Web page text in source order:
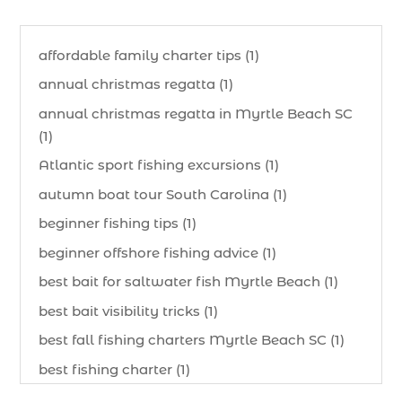
affordable family charter tips (1)
annual christmas regatta (1)
annual christmas regatta in Myrtle Beach SC
(1)
Atlantic sport fishing excursions (1)
autumn boat tour South Carolina (1)
beginner fishing tips (1)
beginner offshore fishing advice (1)
best bait for saltwater fish Myrtle Beach (1)
best bait visibility tricks (1)
best fall fishing charters Myrtle Beach SC (1)
best fishing charter (1)